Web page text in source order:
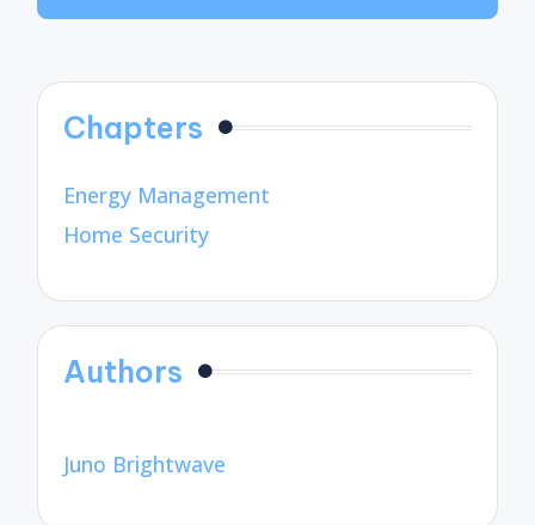
Chapters
Energy Management
Home Security
Authors
Juno Brightwave